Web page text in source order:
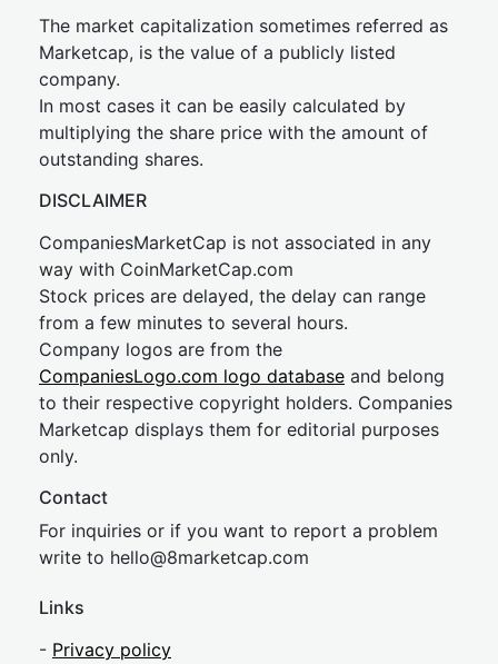
The market capitalization sometimes referred as
Marketcap, is the value of a publicly listed
company.
In most cases it can be easily calculated by
multiplying the share price with the amount of
outstanding shares.
DISCLAIMER
CompaniesMarketCap is not associated in any
way with CoinMarketCap.com
Stock prices are delayed, the delay can range
from a few minutes to several hours.
Company logos are from the
CompaniesLogo.com logo database and belong
to their respective copyright holders. Companies
Marketcap displays them for editorial purposes
only.
Contact
For inquiries or if you want to report a problem
write to hello@8marketcap.com
Links
- Privacy policy